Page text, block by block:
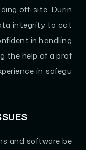
off-site. Durin
integrity to cat
in handling
the help of a prof
in safegu
and software be